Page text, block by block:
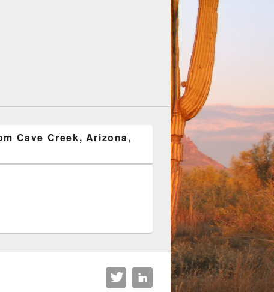
Cave Creek, Arizona,